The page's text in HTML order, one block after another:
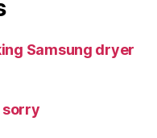
Samsung dryer
sorry